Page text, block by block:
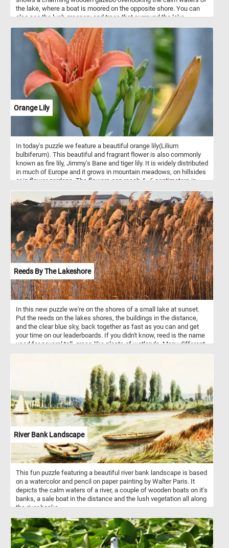
the lake, where a boat is moored on the opposite shore. You can
also see the lush greenery and trees that surround the lake,
relax your senses and have fun solving this online jigsaw puzzle
and admire the beautiful gazebo by the lake.
Orange Lily
In today's puzzle we feature a beautiful orange lily(Lilium
bulbiferum). This beautiful and fragrant flower is also commonly
known as fire lily, Jimmy's Bane and tiger lily. It is widely distributed
in much of Europe and it grows in mountain meadows, on hillsides
or in flower gardens. The flowers can reach 4–6 centimeters in
Reeds By The Lakeshore
In this new puzzle we're on the shores of a small lake at sunset.
Put the reeds on the lakes shores, the buildings in the distance,
and the clear blue sky, back together as fast as you can and get
your time on our leaderboards. If you didn't know, reed is the name
used for several tall, grass-like plants of wetlands. Many different
River Bank Landscape
This fun puzzle featuring a beautiful river bank landscape is based
on a watercolor and pencil on paper painting by Walter Paris. It
depicts the calm waters of a river, a couple of wooden boats on it's
banks, a sale boat in the distance and the lush vegetation all along
the river banks.